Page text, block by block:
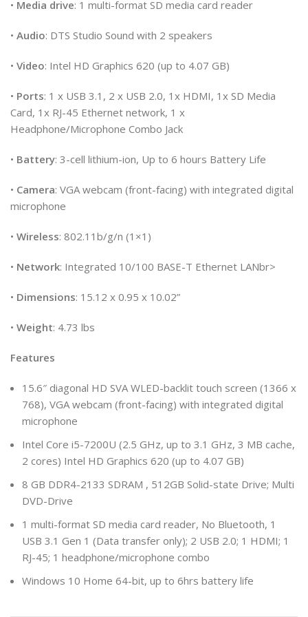
• Media drive: 1 multi-format SD media card reader
• Audio: DTS Studio Sound with 2 speakers
• Video: Intel HD Graphics 620 (up to 4.07 GB)
• Ports: 1 x USB 3.1, 2 x USB 2.0, 1x HDMI, 1x SD Media
Card, 1x RJ-45 Ethernet network, 1 x
Headphone/Microphone Combo Jack
• Battery: 3-cell lithium-ion, Up to 6 hours Battery Life
• Camera: VGA webcam (front-facing) with integrated digital
microphone
• Wireless: 802.11b/g/n (1×1)
• Network: Integrated 10/100 BASE-T Ethernet LANbr>
• Dimensions: 15.12 x 0.95 x 10.02”
• Weight: 4.73 lbs
Features
15.6″ diagonal HD SVA WLED-backlit touch screen (1366 x
768), VGA webcam (front-facing) with integrated digital
microphone
Intel Core i5-7200U (2.5 GHz, up to 3.1 GHz, 3 MB cache,
2 cores) Intel HD Graphics 620 (up to 4.07 GB)
8 GB DDR4-2133 SDRAM , 512GB Solid-state Drive; Multi
DVD-Drive
1 multi-format SD media card reader, No Bluetooth, 1
USB 3.1 Gen 1 (Data transfer only); 2 USB 2.0; 1 HDMI; 1
RJ-45; 1 headphone/microphone combo
Windows 10 Home 64-bit, up to 6hrs battery life